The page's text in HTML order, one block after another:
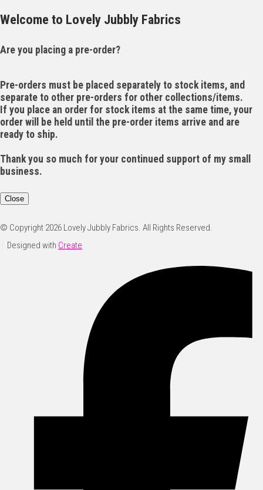
Welcome to Lovely Jubbly Fabrics
Are you placing a pre-order?
Pre-orders must be placed separately to stock items, and
separate to other pre-orders for other collections/items.
If you place an order for stock items at the same time, your
order will be held until the pre-order items arrive and are
ready to ship.
Thank you so much for your continued support of my small
business.
Close
© Copyright 2026 Lovely Jubbly Fabrics. All Rights Reserved.
Designed with Create